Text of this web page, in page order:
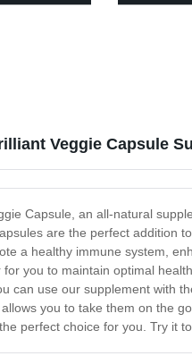
Capsule
Veggie Capsule
Capsule, an all-natural
are the perfect addition
a healthy immune system,
you to maintain optimal
can use our supplement with
you to take them on the
perfect choice for you. Try it